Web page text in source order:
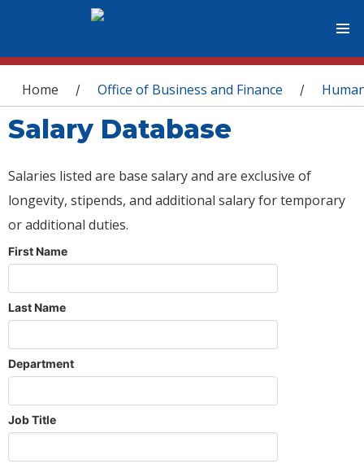
You are here
Home / Office of Business and Finance /
Salary Database
Salaries listed are base salary and are exclusive of
longevity, stipends, and additional salary for temporary
or additional duties.
First Name
Last Name
Department
Job Title